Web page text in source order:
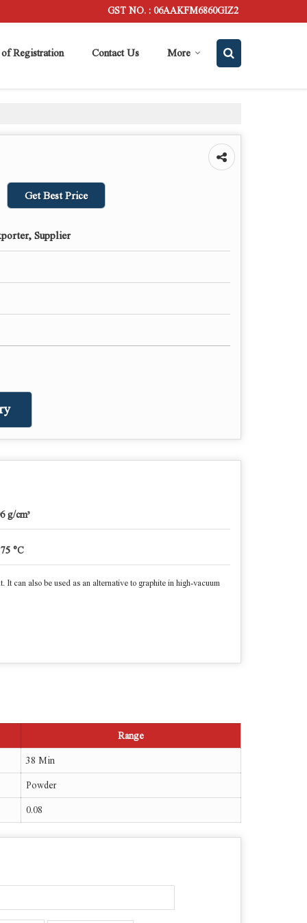
GST NO. : 06AAKFM6860GIZ2
Registration Contact Us More
Get Best Price
Supplier
g/cm³
°C
can also be used as an alternative to graphite in high-vacuum
Range
38 Min
Powder
0.08